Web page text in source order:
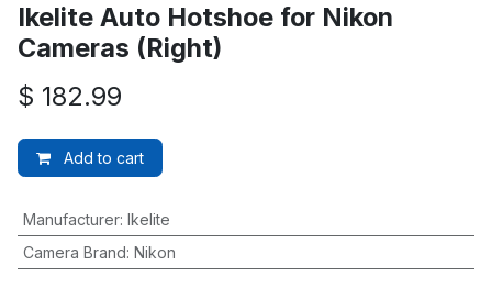
Ikelite Auto Hotshoe for Nikon
Cameras (Right)
$ 182.99
Add to cart
Manufacturer: Ikelite
Camera Brand: Nikon